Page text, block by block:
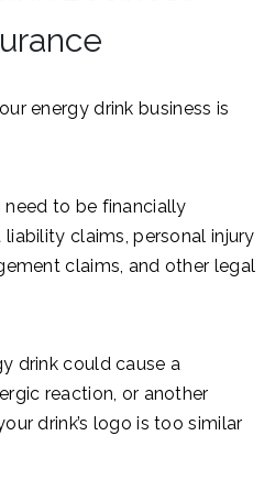
energy drink business is
need to be financially
claims, personal injury
claims, and other legal
drink could cause a
reaction, or another
drink’s logo is too similar